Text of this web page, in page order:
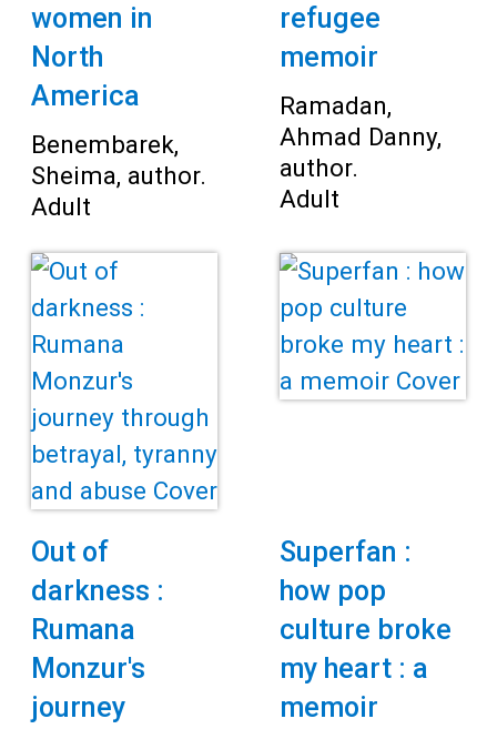
women in
North
America
Benembarek,
Sheima, author.
Adult
refugee
memoir
Ramadan,
Ahmad Danny,
author.
Adult
Out of
darkness :
Rumana
Monzur's
journey
Superfan :
how pop
culture broke
my heart : a
memoir